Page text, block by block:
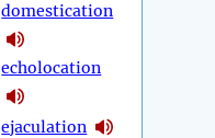
domestication
echolocation
ejaculation